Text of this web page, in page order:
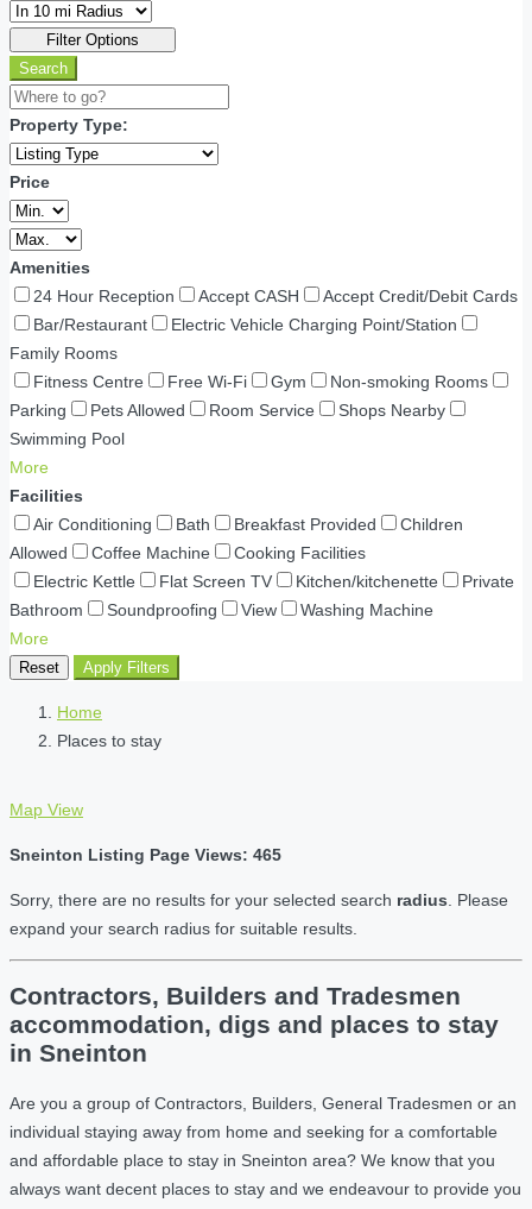
Filter Options
Search
Property Type:
Price
Amenities
24 Hour Reception
Accept CASH
Accept Credit/Debit Cards
Bar/Restaurant
Electric Vehicle Charging Point/Station
Family Rooms
Fitness Centre
Free Wi-Fi Gym
Non-smoking Rooms
Parking
Pets Allowed Room Service
Shops Nearby
Swimming Pool
More
Facilities
Air Conditioning
Bath Breakfast Provided
Children
Allowed
Coffee Machine
Cooking Facilities
Electric Kettle
Flat Screen TV Kitchen/kitchenette
Private
Bathroom
Soundproofing View
Washing Machine
More
Reset Apply Filters
Home
Places to stay
Map View
Sneinton Listing Page Views: 465
Sorry, there are no results for your selected search radius . Please
expand your search radius for suitable results.
Contractors, Builders and Tradesmen
accommodation, digs and places to stay
in Sneinton
Are you a group of Contractors, Builders, General Tradesmen or an
individual staying away from home and seeking for a comfortable
and affordable place to stay in Sneinton area? We know that you
always want decent places to stay and we endeavour to provide you